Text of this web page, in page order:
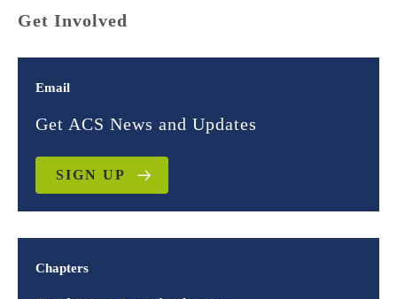
Get Involved
Email
Get ACS News and Updates
SIGN UP
Chapters